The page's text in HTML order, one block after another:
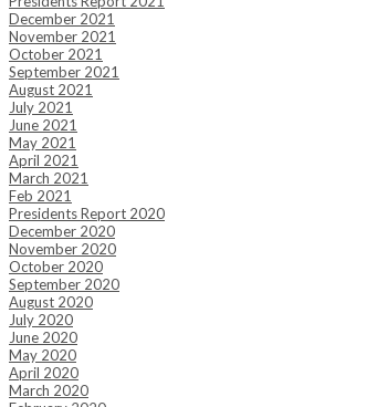
December 2021
November 2021
October 2021
September 2021
August 2021
July 2021
June 2021
May 2021
April 2021
March 2021
Feb 2021
Presidents Report 2020
December 2020
November 2020
October 2020
September 2020
August 2020
July 2020
June 2020
May 2020
April 2020
March 2020